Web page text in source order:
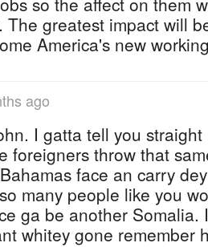
The greatest impact will
America's new
ago
I gatta tell you
foreigners throw that
face an carry
many people like you
ga be another Somalia.
whitey gone remember